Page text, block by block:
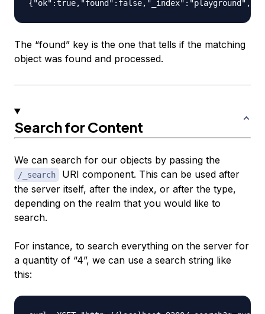
The “found” key is the one that tells if the matching
object was found and processed.
Search for Content
We can search for our objects by passing the
/_search
URI component. This can be used after
the server itself, after the index, or after the type,
depending on the realm that you would like to
search.
For instance, to search everything on the server for
a quantity of “4”, we can use a search string like
this: